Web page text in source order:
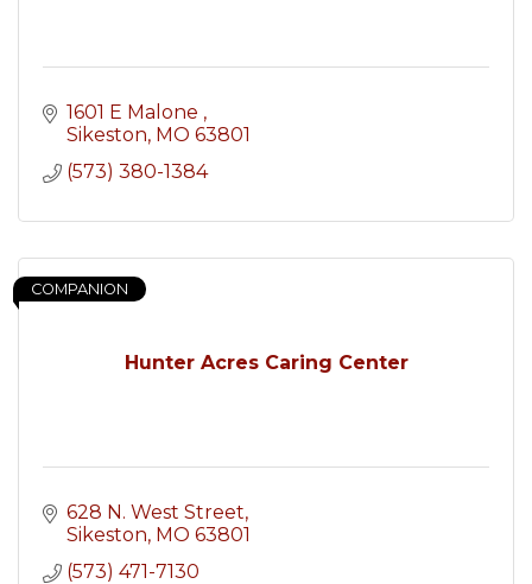
1601 E Malone
Sikeston MO 63801
(573) 380-1384
Hunter Acres Caring Center
COMPANION
628 N. West Street
Sikeston MO 63801
(573) 471-7130